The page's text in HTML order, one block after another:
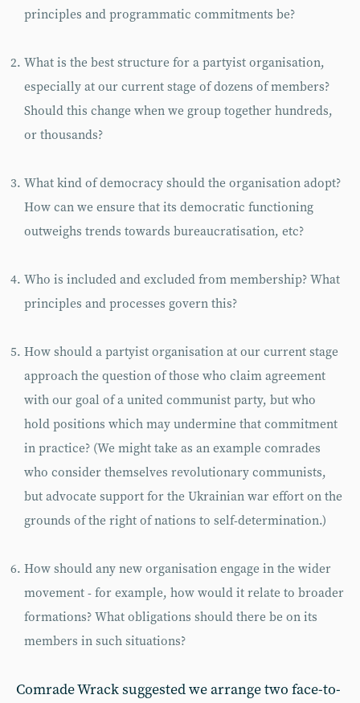
principles and programmatic commitments be?
What is the best structure for a partyist organisation,
especially at our current stage of dozens of members?
Should this change when we group together hundreds,
or thousands?
What kind of democracy should the organisation adopt?
How can we ensure that its democratic functioning
outweighs trends towards bureaucratisation, etc?
Who is included and excluded from membership? What
principles and processes govern this?
How should a partyist organisation at our current stage
approach the question of those who claim agreement
with our goal of a united communist party, but who
hold positions which may undermine that commitment
in practice? (We might take as an example comrades
who consider themselves revolutionary communists,
but advocate support for the Ukrainian war effort on the
grounds of the right of nations to self-determination.)
How should any new organisation engage in the wider
movement - for example, how would it relate to broader
formations? What obligations should there be on its
members in such situations?
Comrade Wrack suggested we arrange two face-to-